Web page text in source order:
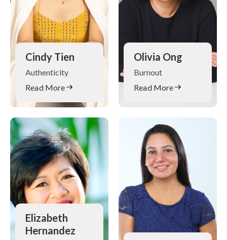
Cindy Tien
Authenticity
Read More
Olivia Ong
Burnout
Read More
Elizabeth
Hernandez